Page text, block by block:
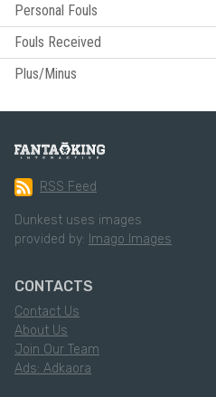
Personal Fouls
Fouls Received
Plus/Minus
RSS Feed
Dunkest uses images
provided by: Imago Images
CONTACTS
Contact Us
About Us
Join Our Team
Ads: Adkaora